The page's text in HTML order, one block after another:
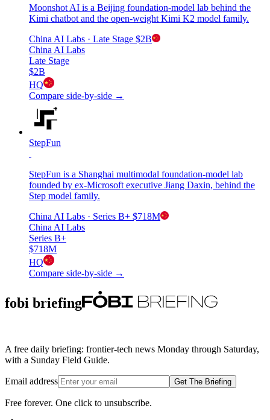
Moonshot AI is a Beijing foundation-model lab behind the
Kimi chatbot and the open-weight Kimi K2 model family.
China AI Labs · Late Stage $2B
China AI Labs
Late Stage
$2B
HQ
Compare side-by-side →
StepFun
StepFun is a Shanghai multimodal foundation-model lab
founded by ex-Microsoft executive Jiang Daxin, behind the
Step model family.
China AI Labs · Series B+ $718M
China AI Labs
Series B+
$718M
HQ
Compare side-by-side →
fobi briefing
A free daily briefing: frontier-tech news Monday through Saturday,
with a Sunday Field Guide.
Email address Get The Briefing
Free forever. One click to unsubscribe.